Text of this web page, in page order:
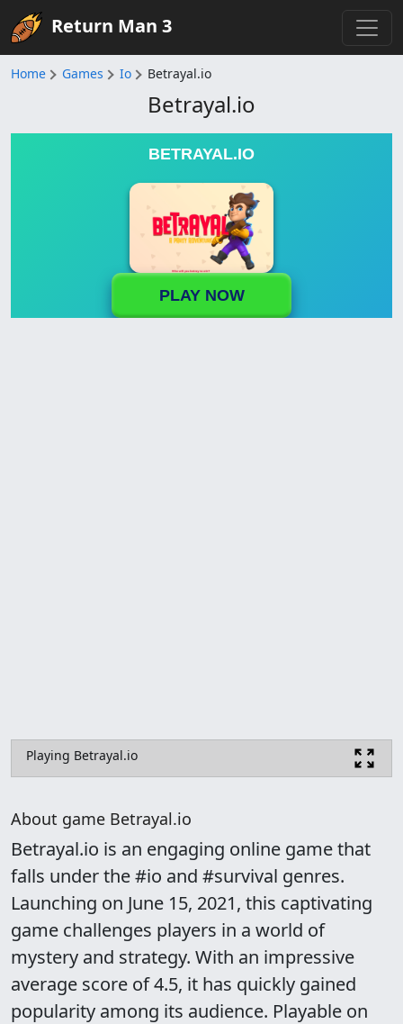
Return Man 3
Home Games Io Betrayal.io
Betrayal.io
BETRAYAL.IO
PLAY NOW
Playing Betrayal.io
About game Betrayal.io
Betrayal.io is an engaging online game that
falls under the #io and #survival genres.
Launching on June 15, 2021, this captivating
game challenges players in a world of
mystery and strategy. With an impressive
average score of 4.5, it has quickly gained
popularity among its audience. Playable on